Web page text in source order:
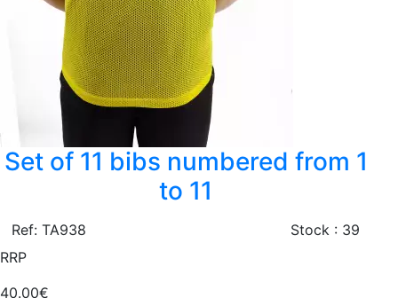
Set of 11 bibs numbered from 1
to 11
Ref: TA938
Stock : 39
RRP
40.00€